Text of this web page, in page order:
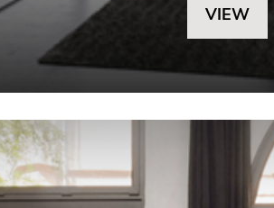
VIEW